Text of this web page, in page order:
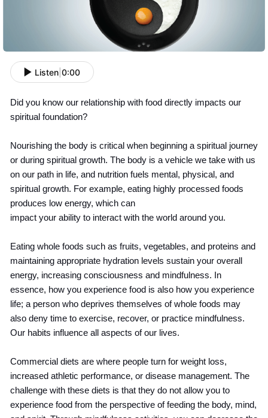
Listen 0:00
Did you know our relationship with food directly impacts our
spiritual foundation?
Nourishing the body is critical when beginning a spiritual journey
or during spiritual growth. The body is a vehicle we take with us
on our path in life, and nutrition fuels mental, physical, and
spiritual growth. For example, eating highly processed foods
produces low energy, which can
impact your ability to interact with the world around you.
Eating whole foods such as fruits, vegetables, and proteins and
maintaining appropriate hydration levels sustain your overall
energy, increasing consciousness and mindfulness. In
essence, how you experience food is also how you experience
life; a person who deprives themselves of whole foods may
also deny time to exercise, recover, or practice mindfulness.
Our habits influence all aspects of our lives.
Commercial diets are where people turn for weight loss,
increased athletic performance, or disease management. The
challenge with these diets is that they do not allow you to
experience food from the perspective of feeding the body, mind,